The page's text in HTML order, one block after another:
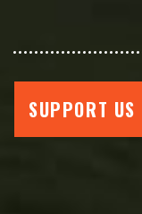
SUPPORT US